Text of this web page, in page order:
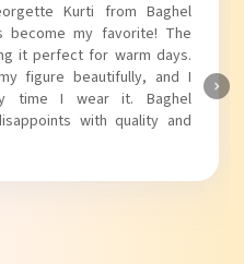
Kurti from Baghel
puff sleeves add a trendy
for casual outings.
and the fit is just right.
knows how to blend style